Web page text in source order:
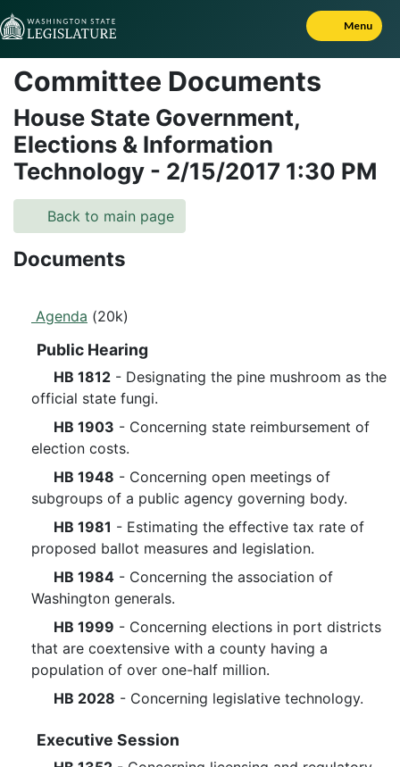
Skip to Content
Menu
Committee Documents
House State Government,
Elections & Information
Technology - 2/15/2017 1:30 PM
Back to main page
Documents
Agenda (20k)
Public Hearing
HB 1812 - Designating the pine mushroom as the
official state fungi.
HB 1903 - Concerning state reimbursement of
election costs.
HB 1948 - Concerning open meetings of
subgroups of a public agency governing body.
HB 1981 - Estimating the effective tax rate of
proposed ballot measures and legislation.
HB 1984 - Concerning the association of
Washington generals.
HB 1999 - Concerning elections in port districts
that are coextensive with a county having a
population of over one-half million.
HB 2028 - Concerning legislative technology.
Executive Session